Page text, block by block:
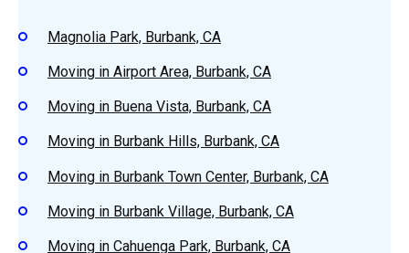
Magnolia Park, Burbank, CA
Moving in Airport Area, Burbank, CA
Moving in Buena Vista, Burbank, CA
Moving in Burbank Hills, Burbank, CA
Moving in Burbank Town Center, Burbank, CA
Moving in Burbank Village, Burbank, CA
Moving in Cahuenga Park, Burbank, CA